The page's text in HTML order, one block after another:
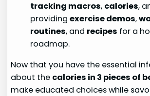
tracking macros, calories,
providingexercise demos,
routines, and recipes for a
roadmap.
Now that you have the essential
about the calories in 3 pieces of
make educated choices while